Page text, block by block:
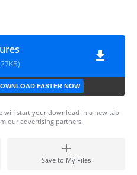
FASTER NOW
will start your download in a new tab
our advertising partners.
Save to My Files